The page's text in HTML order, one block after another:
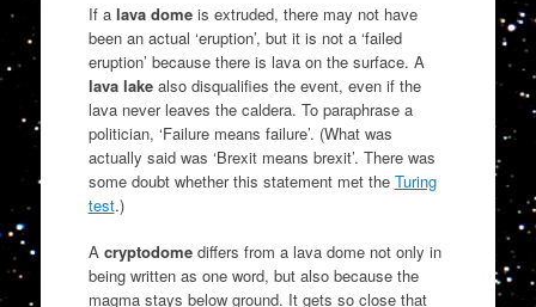
If a lava domeis extruded, there may not have
been an actual ‘eruption’, but it is not a ‘failed
eruption’ because there is lava on the surface. A
lava lakealso disqualifies the event, even if the
lava never leaves the caldera. To paraphrase a
politician, ‘Failure means failure’. (What was
actually said was ‘Brexit means brexit’. There was
some doubt whether this statement met the Turing
test.)
A cryptodomediffers from a lava dome not only in
being written as one word, but also because the
magma stays below ground. It gets so close that